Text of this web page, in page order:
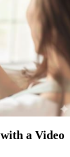
a Video